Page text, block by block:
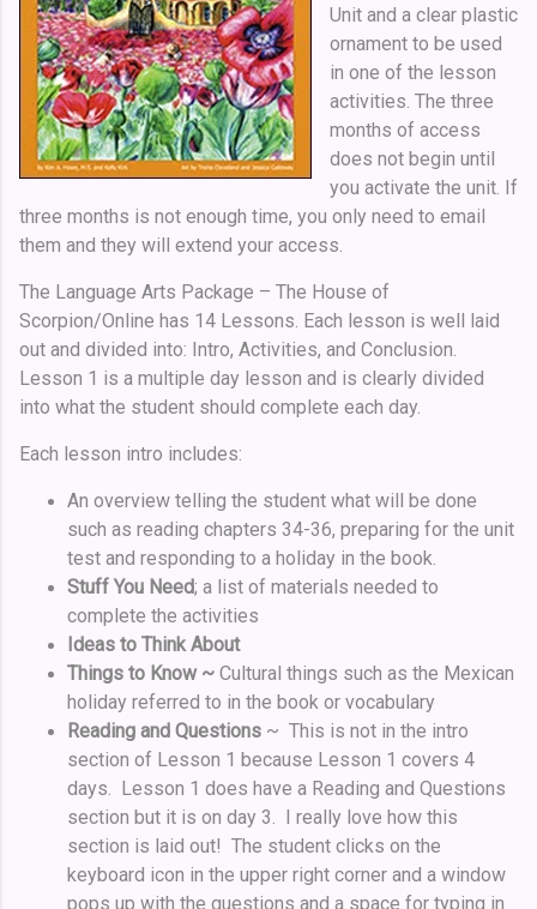
Unit and a clear plastic
ornament to be used
in one of the lesson
activities. The three
months of access
does not begin until
you activate the unit. If
three months is not enough time, you only need to email
them and they will extend your access.
The Language Arts Package – The House of
Scorpion/Online has 14 Lessons. Each lesson is well laid
out and divided into: Intro, Activities, and Conclusion.
Lesson 1 is a multiple day lesson and is clearly divided
into what the student should complete each day.
Each lesson intro includes:
An overview telling the student what will be done
such as reading chapters 34-36, preparing for the unit
test and responding to a holiday in the book.
Stuff You Need; a list of materials needed to
complete the activities
Ideas to Think About
Things to Know ~ Cultural things such as the Mexican
holiday referred to in the book or vocabulary
Reading and Questions ~ This is not in the intro
section of Lesson 1 because Lesson 1 covers 4
days. Lesson 1 does have a Reading and Questions
section but it is on day 3. I really love how this
section is laid out! The student clicks on the
keyboard icon in the upper right corner and a window
pops up with the questions and a space for typing in